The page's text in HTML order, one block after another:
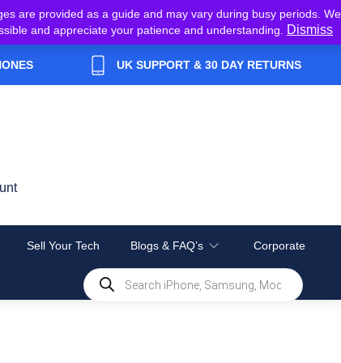
are provided as a guide and may vary during busy periods. We
and appreciate your patience and understanding.
Dismiss
UK SUPPORT & 30 DAY RETURNS
Sell Your Tech Blogs & FAQ’s Corporate
Products
search